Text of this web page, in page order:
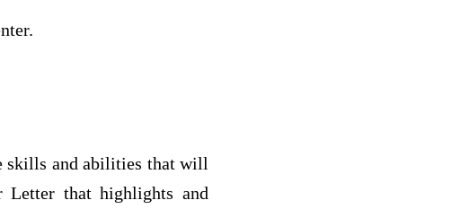
skills and abilities that will
Letter that highlights and